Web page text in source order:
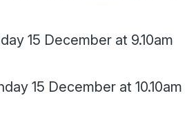
15 December at 9.10am
15 December at 10.10am